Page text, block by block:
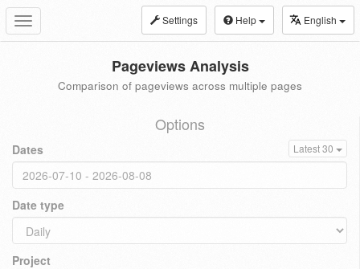
Toggle
navigation
Settings Help English
Pageviews Analysis
Comparison of pageviews across multiple pages
Options
Dates Latest 30
Date type
Project